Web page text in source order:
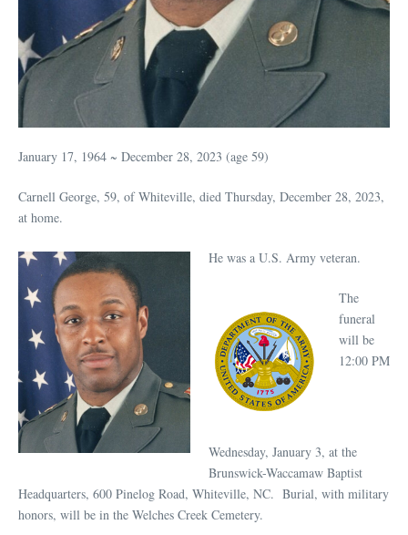
January 17, 1964 ~ December 28, 2023 (age 59)
Carnell George, 59, of Whiteville, died Thursday, December 28, 2023,
at home.
He was a U.S. Army veteran.
The
funeral
will be
12:00 PM
Wednesday, January 3, at the
Brunswick-Waccamaw Baptist
Headquarters, 600 Pinelog Road, Whiteville, NC. Burial, with military
honors, will be in the Welches Creek Cemetery.